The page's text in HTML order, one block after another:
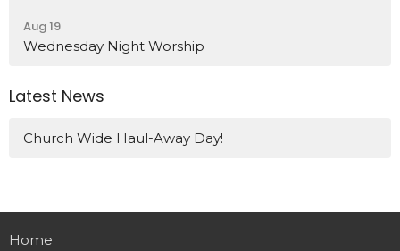
Aug 19
Wednesday Night Worship
Latest News
Church Wide Haul-Away Day!
Home